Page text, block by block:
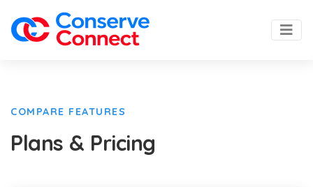
COMPARE FEATURES
Plans & Pricing